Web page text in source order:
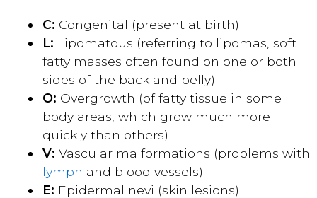
C: Congenital (present at birth)
L: Lipomatous (referring to lipomas, soft
fatty masses often found on one or both
sides of the back and belly)
O: Overgrowth (of fatty tissue in some
body areas, which grow much more
quickly than others)
V: Vascular malformations (problems with
lymph and blood vessels)
E: Epidermal nevi (skin lesions)